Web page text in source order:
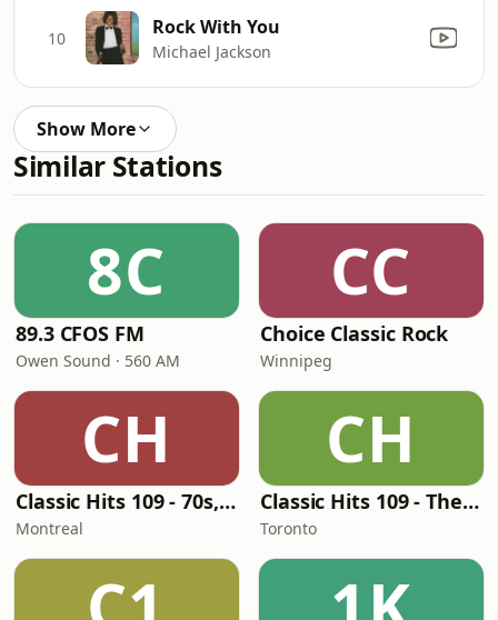
10 Rock With You
Michael Jackson
Show More
Similar Stations
8C
89.3 CFOS FM
Owen Sound · 560 AM
CC
Choice Classic Rock
Winnipeg
CH
Classic Hits 109 - 70s, 80s, 90s
Montreal
CH
Classic Hits 109 - The 70s - 90s
Toronto